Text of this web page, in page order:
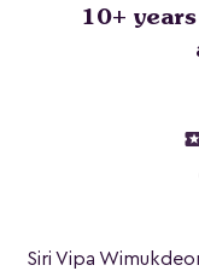
10+
Siri Vipa